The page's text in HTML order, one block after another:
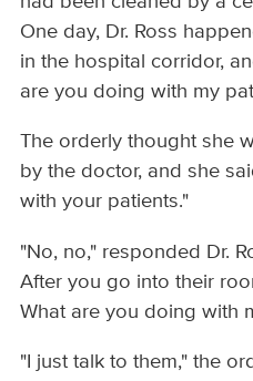
One day, Dr. Ross
in the hospital corridor,
are you doing with my
The orderly thought she
by the doctor, and she
with your patients."
"No, no," responded Dr.
After you go into their
What are you doing with
"I just talk to them," the